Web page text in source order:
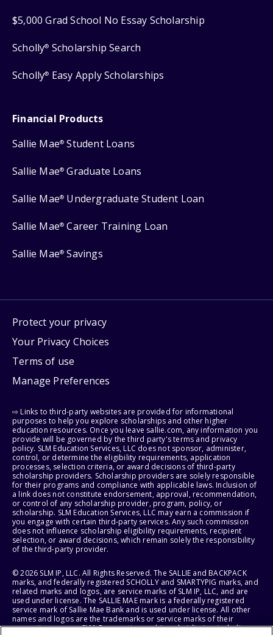
$5,000 Grad School No Essay Scholarship
Scholly® Scholarship Search
Scholly® Easy Apply Scholarships
Financial Products
Sallie Mae® Student Loans
Sallie Mae® Graduate Loans
Sallie Mae® Undergraduate Student Loan
Sallie Mae® Career Training Loan
Sallie Mae® Savings
Protect your privacy
Your Privacy Choices
Terms of use
Manage Preferences
⇨ Links to third-party websites are provided for informational
purposes to help you explore scholarships and other higher
education resources. Once you leave sallie.com, any information you
provide will be governed by the third party's terms and privacy
policy. SLM Education Services, LLC does not sponsor, administer,
control, or determine the eligibility requirements, application
processes, selection criteria, or award decisions of third-party
scholarship providers. Scholarship providers are solely responsible
for their programs and compliance with applicable laws. Inclusion of
a link does not constitute endorsement, approval, recommendation,
or control of any scholarship provider, program, policy, or
scholarship. SLM Education Services, LLC may earn a commission if
you engage with certain third-party services. Any such commission
does not influence scholarship eligibility requirements, recipient
selection, or award decisions, which remain solely the responsibility
of the third-party provider.
© 2026 SLM IP, LLC. All Rights Reserved. The SALLIE and BACKPACK
marks, and federally registered SCHOLLY and SMARTYPIG marks, and
related marks and logos, are service marks of SLM IP, LLC, and are
used under license. The SALLIE MAE mark is a federally registered
service mark of Sallie Mae Bank and is used under license. All other
names and logos are the trademarks or service marks of their
respective owners. SLM Corporation and its subsidiaries, including